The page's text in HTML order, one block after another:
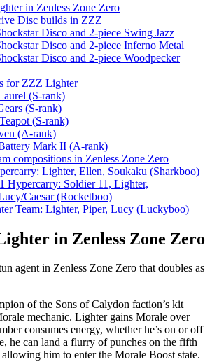
in Zenless Zone Zero
Disc builds in ZZZ
Disco and 2-piece Swing Jazz
Disco and 2-piece Inferno Metal
Disco and 2-piece Woodpecker
for ZZZ Lighter
(S-rank)
(S-rank)
(S-rank)
(A-rank)
Mark II (A-rank)
compositions in Zenless Zone Zero
Lighter, Ellen, Soukaku (Sharkboo)
Hypercarry: Soldier 11, Lighter,
Caesar (Rocketboo)
Team: Lighter, Piper, Lucy (Luckyboo)
in Zenless Zone Zero
agent in Zenless Zone Zero that doubles as
of the Sons of Calydon faction’s kit
mechanic. Lighter gains Morale over
consumes energy, whether he’s on or off
he can land a flurry of punches on the fifth
him to enter the Morale Boost state.